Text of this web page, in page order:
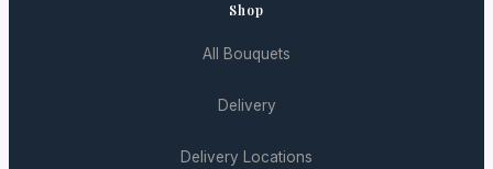
Shop
All Bouquets
Delivery
Delivery Locations